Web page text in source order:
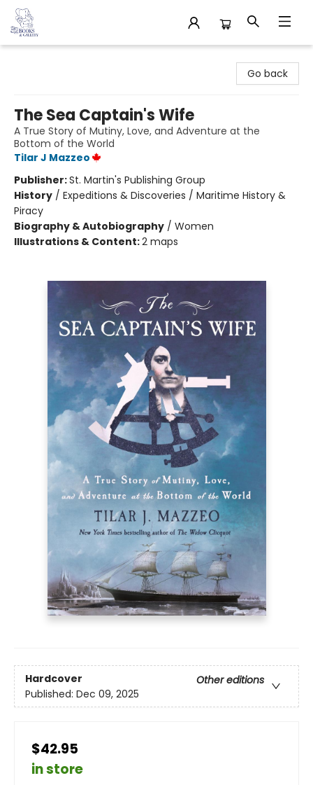
Go back
The Sea Captain's Wife
A True Story of Mutiny, Love, and Adventure at the
Bottom of the World
Tilar J Mazzeo
Publisher:St. Martin's Publishing Group
History / Expeditions & Discoveries / Maritime History &
Piracy
Biography & Autobiography / Women
Illustrations & Content:2 maps
Hardcover
Other editions
Published: Dec 09, 2025
$42.95
in store